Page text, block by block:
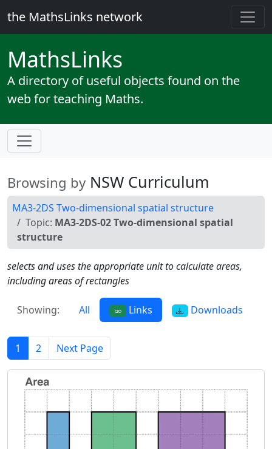
the MathsLinks network
MathsLinks
A directory of useful objects found on the
web for teaching Maths.
Browsing by NSW Curriculum
MA3-2DS Two-dimensional spatial structure
Topic: MA3-2DS-02 Two-dimensional spatial
structure
selects and uses the appropriate unit to calculate areas,
including areas of rectangles
Showing: All Links Downloads
1 2 Next Page